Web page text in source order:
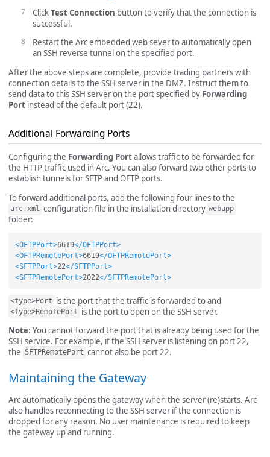
ClickTest Connection button to verify that the connection is
successful.
Restart the Arc embedded web sever to automatically open
an SSH reverse tunnel on the specified port.
After the above steps are complete, provide trading partners with
connection details to the SSH server in the DMZ. Instruct them to
send data to this SSH server on the port specified by Forwarding
Port instead of the default port (22).
Additional Forwarding Ports
Configuring the Forwarding Portallows traffic to be forwarded for
the HTTP traffic used in Arc. You can also forward two other ports to
establish tunnels for SFTP and OFTP ports.
To forward additional ports, add the following four lines to the
arc.xml configuration file in the installation directory webapp
folder:
<OFTPPort>6619</OFTPPort>
<OFTPRemotePort>6619</OFTPRemotePort>
<SFTPPort>22</SFTPPort>
<SFTPRemotePort>2022</SFTPRemotePort>
<type>Port is the port that the traffic is forwarded to and
<type>RemotePort is the port to open on the SSH server.
Note: You cannot forward the port that is already being used for the
SSH service. For example, if the SSH server is listening on port 22,
the SFTPRemotePort cannot also be port 22.
Maintaining the Gateway
Arc automatically opens the gateway when the server (re)starts. Arc
also handles reconnecting to the SSH server if the connection is
dropped for any reason. No user maintenance is required to keep
the gateway up and running.